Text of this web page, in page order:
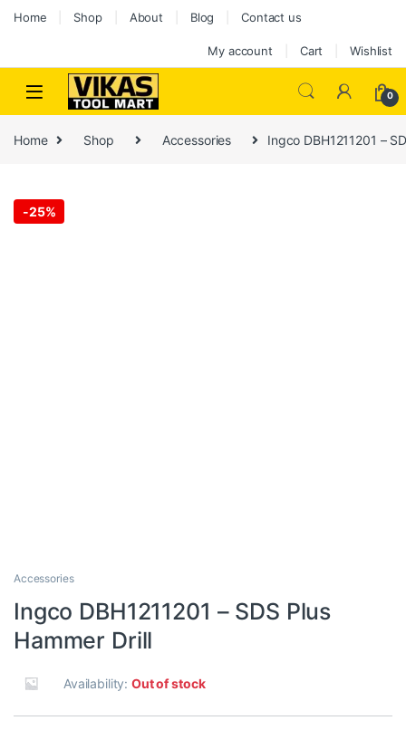
Home Shop About Blog Contact us
My account Cart Wishlist
0
Home Shop Accessories Ingco DBH1211201 –
-25%
Accessories
Ingco DBH1211201 – SDS Plus
Hammer Drill
Availability:Out of stock